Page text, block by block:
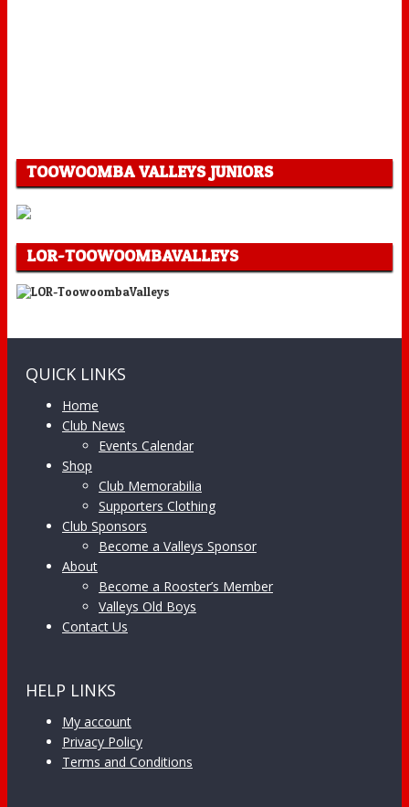
TOOWOOMBA VALLEYS JUNIORS
LOR-TOOWOOMBAVALLEYS
QUICK LINKS
Home
Club News
Events Calendar
Shop
Club Memorabilia
Supporters Clothing
Club Sponsors
Become a Valleys Sponsor
About
Become a Rooster’s Member
Valleys Old Boys
Contact Us
HELP LINKS
My account
Privacy Policy
Terms and Conditions